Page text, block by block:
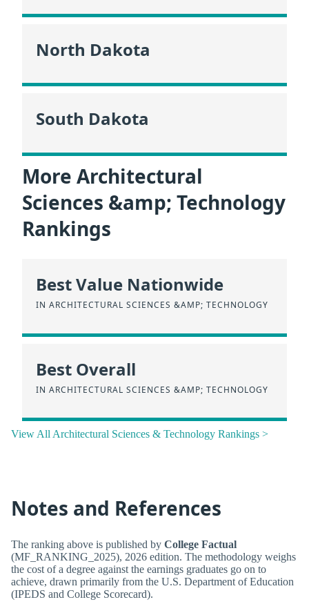
North Dakota
South Dakota
More Architectural
Sciences &amp; Technology
Rankings
Best Value Nationwide
IN ARCHITECTURAL SCIENCES &AMP; TECHNOLOGY
Best Overall
IN ARCHITECTURAL SCIENCES &AMP; TECHNOLOGY
View All Architectural Sciences & Technology Rankings >
Notes and References
The ranking above is published by College Factual
(MF_RANKING_2025), 2026 edition. The methodology weighs
the cost of a degree against the earnings graduates go on to
achieve, drawn primarily from the U.S. Department of Education
(IPEDS and College Scorecard).